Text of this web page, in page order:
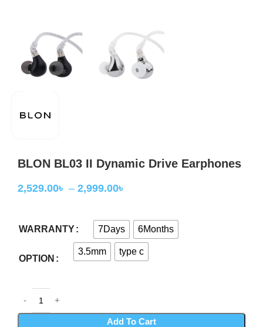
BLON BL03 II Dynamic Drive Earphones
2,529.00৳ – 2,999.00৳
WARRANTY 7Days 6Months
OPTION
3.5mm type c
Add To Cart